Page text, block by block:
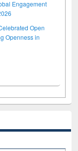
Engagement
Open
Openness in